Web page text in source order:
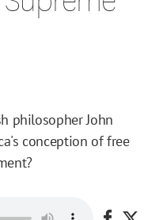
philosopher John
conception of free